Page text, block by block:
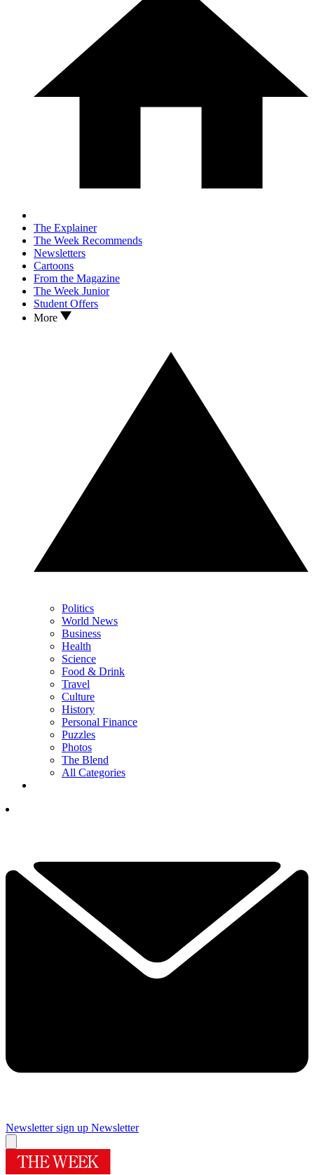
The Explainer
The Week Recommends
Newsletters
Cartoons
From the Magazine
The Week Junior
Student Offers
More
Politics
World News
Business
Health
Science
Food & Drink
Travel
Culture
History
Personal Finance
Puzzles
Photos
The Blend
All Categories
Newsletter sign up Newsletter